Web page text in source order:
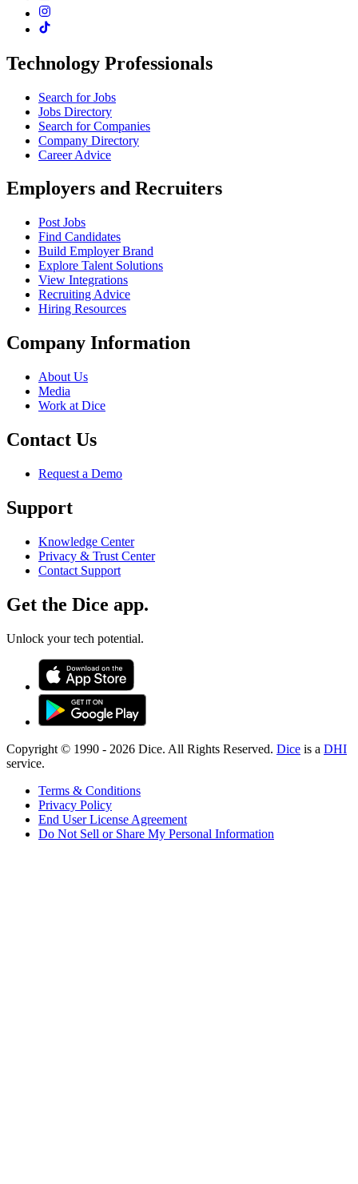
Technology Professionals
Search for Jobs
Jobs Directory
Search for Companies
Company Directory
Career Advice
Employers and Recruiters
Post Jobs
Find Candidates
Build Employer Brand
Explore Talent Solutions
View Integrations
Recruiting Advice
Hiring Resources
Company Information
About Us
Media
Work at Dice
Contact Us
Request a Demo
Support
Knowledge Center
Privacy & Trust Center
Contact Support
Get the Dice app.
Unlock your tech potential.
Copyright © 1990 - 2026 Dice. All Rights Reserved. Dice is a DHI
service.
Terms & Conditions
Privacy Policy
End User License Agreement
Do Not Sell or Share My Personal Information